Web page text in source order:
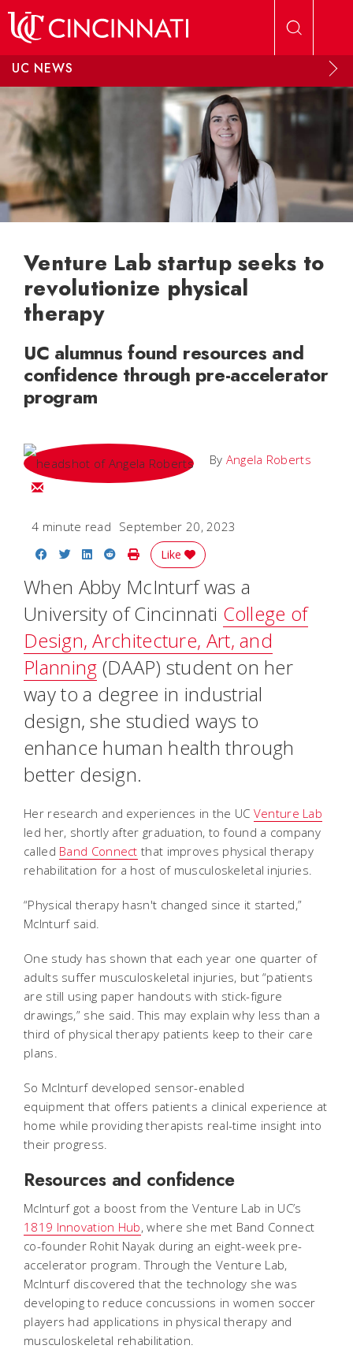
UC NEWS
Venture Lab startup seeks to
revolutionize physical
therapy
UC alumnus found resources and
confidence through pre-accelerator
program
By Angela Roberts
Email Angela
4 minute read September 20, 2023
Share on Facebook
Share on Twitter
Share on LinkedIn
Share on Reddit
Print Story
Like
When Abby McInturf was a
University of Cincinnati College of
Design, Architecture, Art, and
Planning (DAAP) student on her
way to a degree in industrial
design, she studied ways to
enhance human health through
better design.
Her research and experiences in the UC Venture Lab
led her, shortly after graduation, to found a company
called Band Connect that improves physical therapy
rehabilitation for a host of musculoskeletal injuries.
“Physical therapy hasn't changed since it started,”
McInturf said.
One study has shown that each year one quarter of
adults suffer musculoskeletal injuries, but “patients
are still using paper handouts with stick-figure
drawings,” she said. This may explain why less than a
third of physical therapy patients keep to their care
plans.
So McInturf developed sensor-enabled
equipment that offers patients a clinical experience at
home while providing therapists real-time insight into
their progress.
Resources and confidence
McInturf got a boost from the Venture Lab in UC’s
1819 Innovation Hub, where she met Band Connect
co-founder Rohit Nayak during an eight-week pre-
accelerator program. Through the Venture Lab,
McInturf discovered that the technology she was
developing to reduce concussions in women soccer
players had applications in physical therapy and
musculoskeletal rehabilitation.